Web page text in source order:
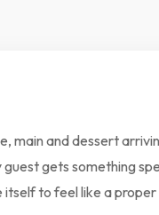
and dessert
gets something
to feel like a proper